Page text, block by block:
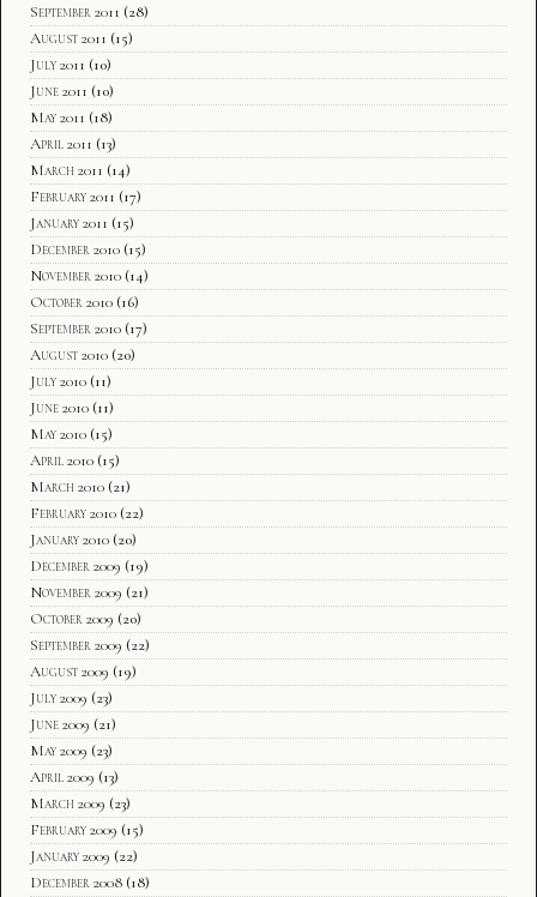
September 2011 (28)
August 2011 (15)
July 2011 (10)
June 2011 (10)
May 2011 (18)
April 2011 (13)
March 2011 (14)
February 2011 (17)
January 2011 (15)
December 2010 (15)
November 2010 (14)
October 2010 (16)
September 2010 (17)
August 2010 (20)
July 2010 (11)
June 2010 (11)
May 2010 (15)
April 2010 (15)
March 2010 (21)
February 2010 (22)
January 2010 (20)
December 2009 (19)
November 2009 (21)
October 2009 (20)
September 2009 (22)
August 2009 (19)
July 2009 (23)
June 2009 (21)
May 2009 (23)
April 2009 (13)
March 2009 (23)
February 2009 (15)
January 2009 (22)
December 2008 (18)